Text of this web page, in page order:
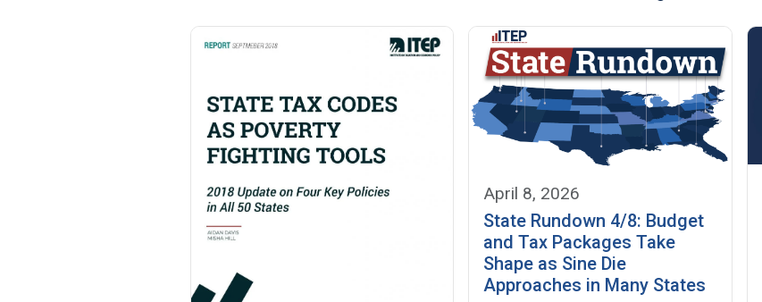
April 8, 2026
State Rundown 4/8: Budget
and Tax Packages Take
Shape as Sine Die
Approaches in Many States